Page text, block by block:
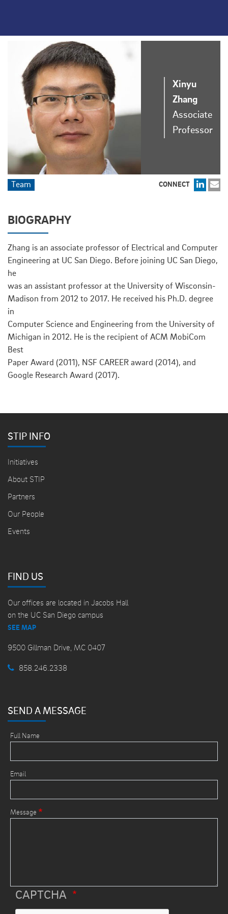
Xinyu
Zhang
Associate
Professor
Team CONNECT
BIOGRAPHY
Zhang is an associate professor of Electrical and Computer
Engineering at UC San Diego. Before joining UC San Diego,
he
was an assistant professor at the University of Wisconsin-
Madison from 2012 to 2017. He received his Ph.D. degree
in
Computer Science and Engineering from the University of
Michigan in 2012. He is the recipient of ACM MobiCom
Best
Paper Award (2011), NSF CAREER award (2014), and
Google Research Award (2017).
STIP INFO
Initiatives
About STIP
Partners
Our People
Events
FIND US
Our offices are located in Jacobs Hall
on the UC San Diego campus
SEE MAP
9500 Gillman Drive, MC 0407
858.246.2338
SEND A MESSAGE
Full Name
Email
Message
CAPTCHA